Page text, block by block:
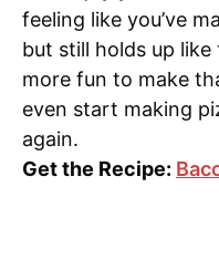
feeling like you’ve
but still holds up like
more fun to make
even start making
again.
Get the Recipe: